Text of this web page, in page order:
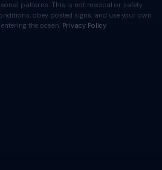
patterns. This is not medical or safety
obey posted signs, and use your own
the ocean. Privacy Policy